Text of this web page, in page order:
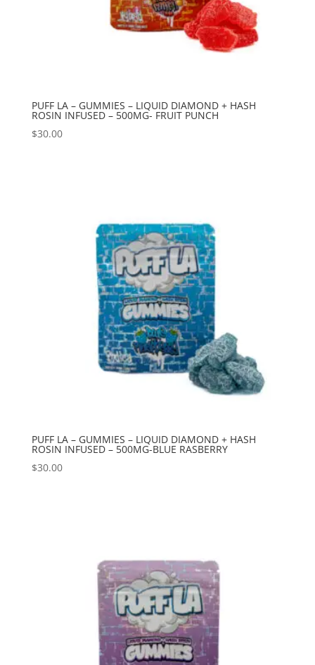
PUFF LA – GUMMIES – LIQUID DIAMOND + HASH
ROSIN INFUSED – 500MG- FRUIT PUNCH
$30.00
PUFF LA – GUMMIES – LIQUID DIAMOND + HASH
ROSIN INFUSED – 500MG-BLUE RASBERRY
$30.00